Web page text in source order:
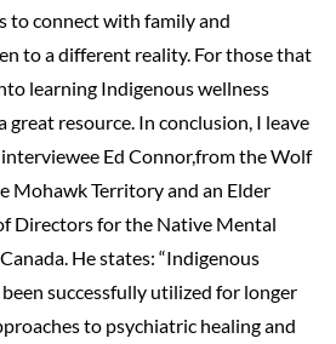
to connect with family and
to a different reality. For those that
learning Indigenous wellness
great resource. In conclusion, I leave
Ed Connor,from the Wolf
Mohawk Territory and an Elder
Directors for the Native Mental
He states: “Indigenous
successfully utilized for longer
to psychiatric healing and